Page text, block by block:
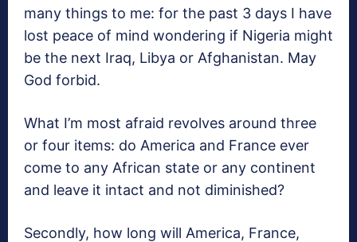
many things to me: for the past 3 days I have
lost peace of mind wondering if Nigeria might
be the next Iraq, Libya or Afghanistan. May
God forbid.
What I’m most afraid revolves around three
or four items: do America and France ever
come to any African state or any continent
and leave it intact and not diminished?
Secondly, how long will America, France,